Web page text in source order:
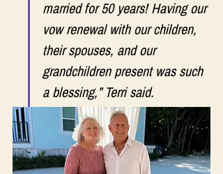
married for 50 years! Having our
vow renewal with our children,
their spouses, and our
grandchildren present was such
a blessing,” Terri said.